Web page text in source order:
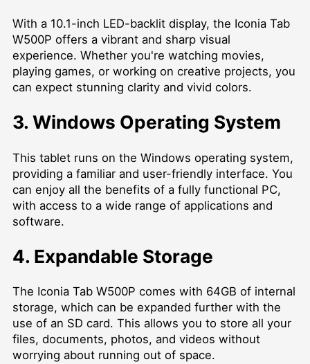
With a 10.1-inch LED-backlit display, the Iconia Tab
W500P offers a vibrant and sharp visual
experience. Whether you're watching movies,
playing games, or working on creative projects, you
can expect stunning clarity and vivid colors.
3. Windows Operating System
This tablet runs on the Windows operating system,
providing a familiar and user-friendly interface. You
can enjoy all the benefits of a fully functional PC,
with access to a wide range of applications and
software.
4. Expandable Storage
The Iconia Tab W500P comes with 64GB of internal
storage, which can be expanded further with the
use of an SD card. This allows you to store all your
files, documents, photos, and videos without
worrying about running out of space.